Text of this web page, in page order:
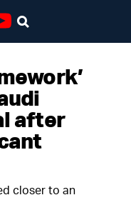
after
closer to an